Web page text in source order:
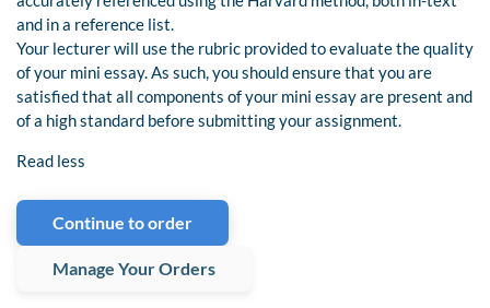
and in a reference list.
Your lecturer will use the rubric provided to evaluate the quality
of your mini essay. As such, you should ensure that you are
satisfied that all components of your mini essay are present and
of a high standard before submitting your assignment.
Read less
Continue to order
Manage Your Orders